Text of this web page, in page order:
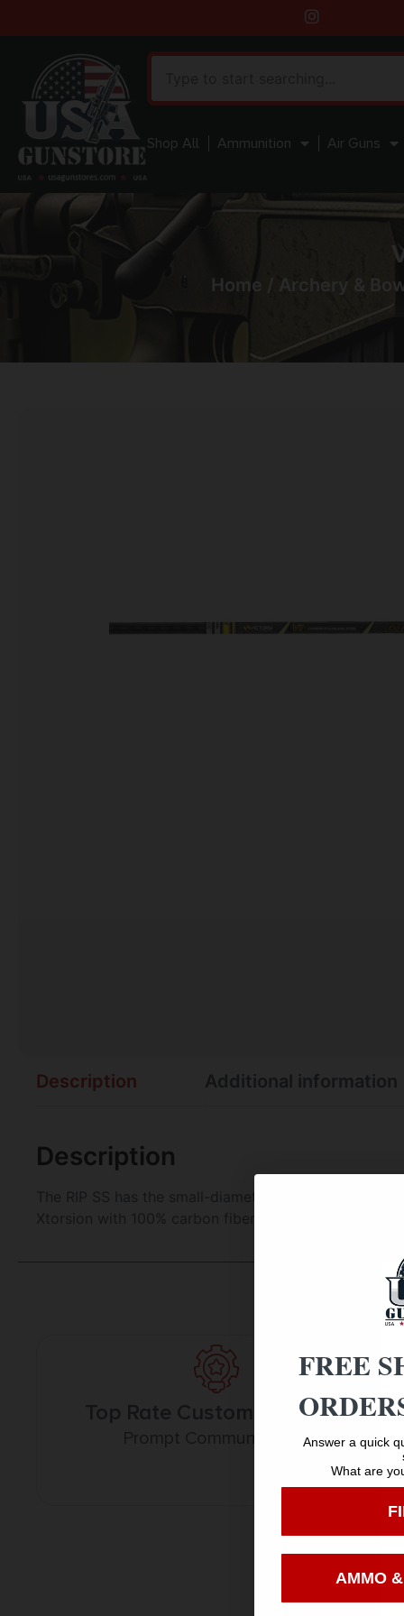
Shop All Ammunition Air Guns
Home / Archery &
Description
Description
Top Rate Customer Service
Prompt Communication
FREE
Answer a quick
What are
AMMO